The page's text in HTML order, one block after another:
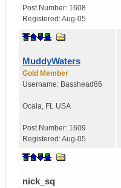
Post Number: 1608
Registered:Aug-05
MuddyWaters
Gold Member
Username: Basshead86
Ocala FL USA
Post Number: 1609
Registered:Aug-05
nick_sq